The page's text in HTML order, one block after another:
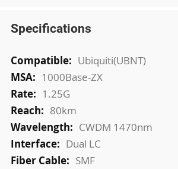
Specifications
More
Information
Ubiquiti(UBNT)
1000Base-ZX
1.25G
80km
CWDM 1470nm
Dual LC
SMF